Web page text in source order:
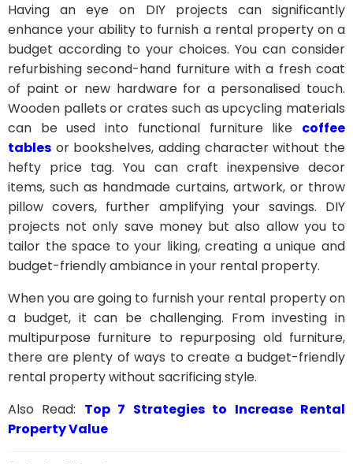
Having an eye on DIY projects can significantly
enhance your ability to furnish a rental property on a
budget according to your choices. You can consider
refurbishing second-hand furniture with a fresh coat
of paint or new hardware for a personalised touch.
Wooden pallets or crates such as upcycling materials
can be used into functional furniture like coffee
tables or bookshelves, adding character without the
hefty price tag. You can craft inexpensive decor
items, such as handmade curtains, artwork, or throw
pillow covers, further amplifying your savings. DIY
projects not only save money but also allow you to
tailor the space to your liking, creating a unique and
budget-friendly ambiance in your rental property.
When you are going to furnish your rental property on
a budget, it can be challenging. From investing in
multipurpose furniture to repurposing old furniture,
there are plenty of ways to create a budget-friendly
rental property without sacrificing style.
Also Read: Top 7 Strategies to Increase Rental
Property Value